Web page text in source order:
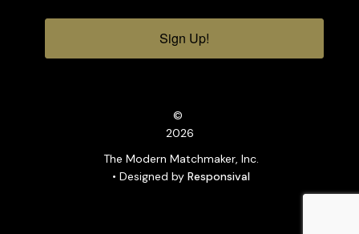
Sign Up!
©
2026
The Modern Matchmaker, Inc.
• Designed by Responsival